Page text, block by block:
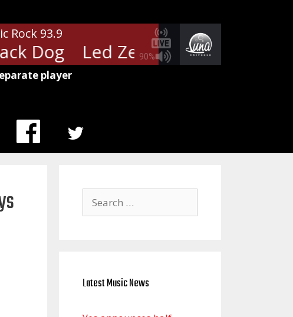
90%
Rock 93.9
Dog Led Zeppelin - Black Dog
player
MENU
for:
Latest Music News